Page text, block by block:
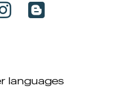
languages